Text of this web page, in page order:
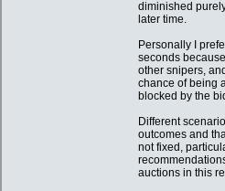
diminished
later time.
Personally I
seconds
other snipers,
chance of being
blocked by the
Different
outcomes and
not fixed,
auctions in this